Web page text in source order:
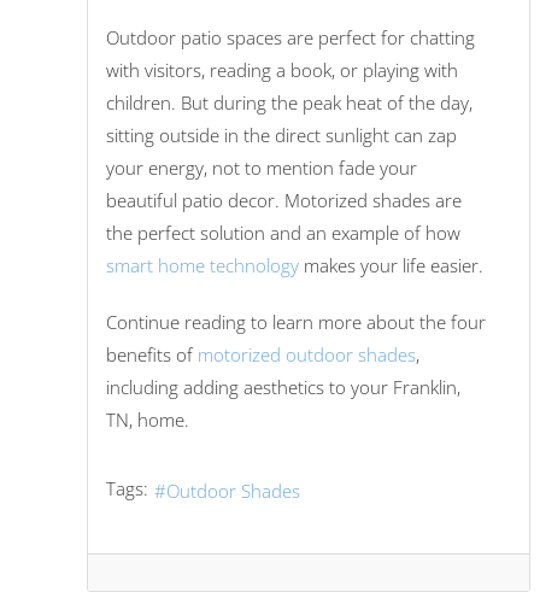
Outdoor patio spaces are perfect for chatting
with visitors, reading a book, or playing with
children. But during the peak heat of the day,
sitting outside in the direct sunlight can zap
your energy, not to mention fade your
beautiful patio decor. Motorized shades are
the perfect solution and an example of how
smart home technology makes your life easier.
Continue reading to learn more about the four
benefits of motorized outdoor shades,
including adding aesthetics to your Franklin,
TN, home.
Tags: Outdoor Shades